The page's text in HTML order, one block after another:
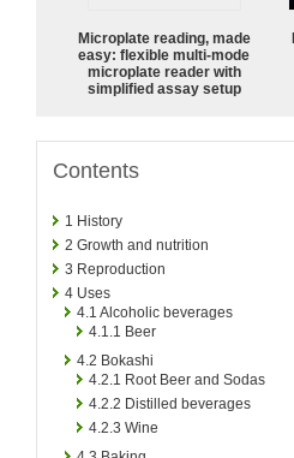
Microplate reading, made
easy: flexible multi-mode
microplate reader with
simplified assay setup
Contents
1 History
2 Growth and nutrition
3 Reproduction
4 Uses
4.1 Alcoholic beverages
4.1.1 Beer
4.2 Bokashi
4.2.1 Root Beer and Sodas
4.2.2 Distilled beverages
4.2.3 Wine